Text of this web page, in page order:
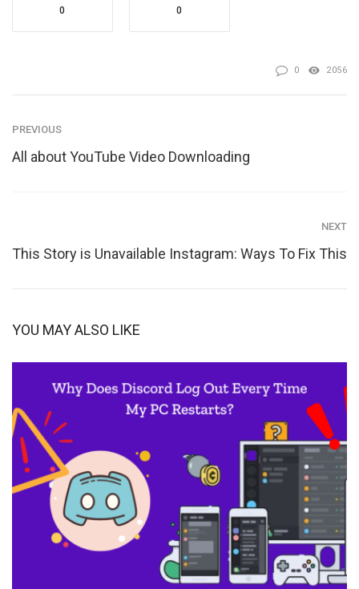
0 0
0 2056
PREVIOUS
All about YouTube Video Downloading
NEXT
This Story is Unavailable Instagram: Ways To Fix This
YOU MAY ALSO LIKE